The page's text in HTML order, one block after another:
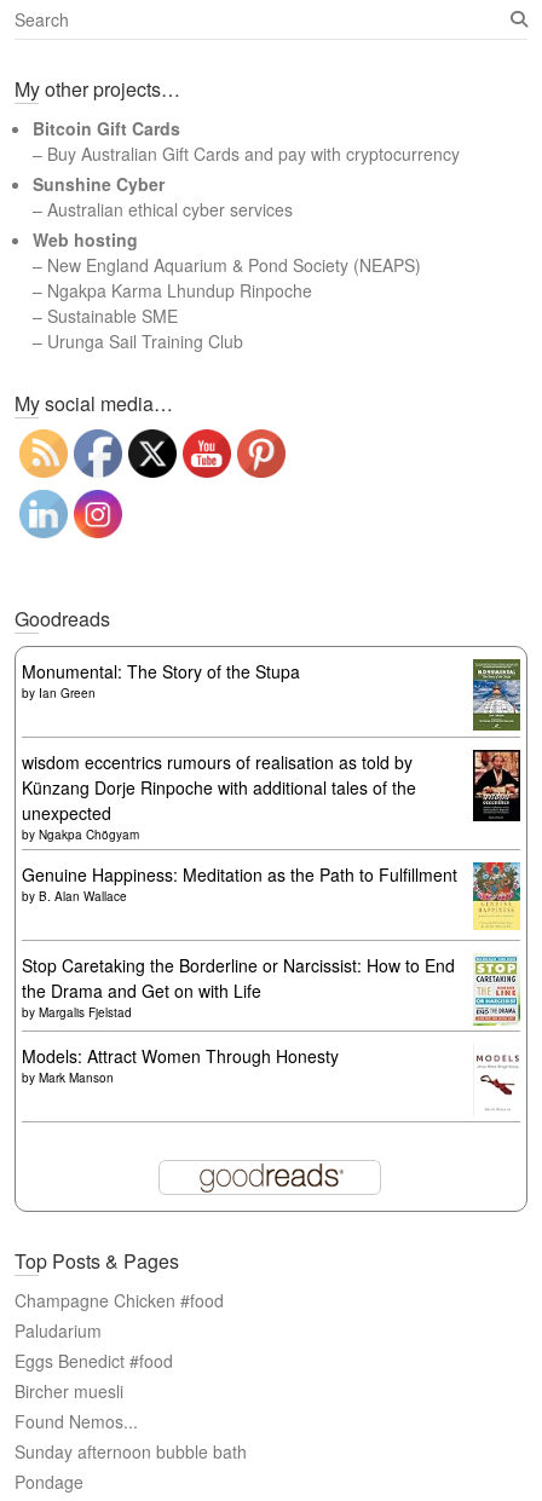
S
e
r
h
My other projects…
Bitcoin Gift Cards
– Buy Australian Gift Cards and pay with cryptocurrency
Sunshine Cyber
– Australian ethical cyber services
Web hosting
– New England Aquarium & Pond Society (NEAPS)
– Ngakpa Karma Lhundup Rinpoche
– Sustainable SME
– Urunga Sail Training Club
My social media…
Goodreads
Monumental: The Story of the Stupa
by Ian Green
wisdom eccentrics rumours of realisation as told by
Künzang Dorje Rinpoche with additional tales of the
unexpected
by Ngakpa Chögyam
Genuine Happiness: Meditation as the Path to Fulfillment
by B. Alan Wallace
Stop Caretaking the Borderline or Narcissist: How to End
the Drama and Get on with Life
by Margalis Fjelstad
Models: Attract Women Through Honesty
by Mark Manson
Top Posts & Pages
Champagne Chicken #food
Paludarium
Eggs Benedict #food
Bircher muesli
Found Nemos...
Sunday afternoon bubble bath
Pondage